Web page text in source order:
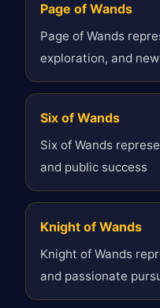
Page of Wands
Page of Wands
exploration, and
Six of Wands
Six of Wands
and public success
Knight of Wands
Knight of Wands
and passionate